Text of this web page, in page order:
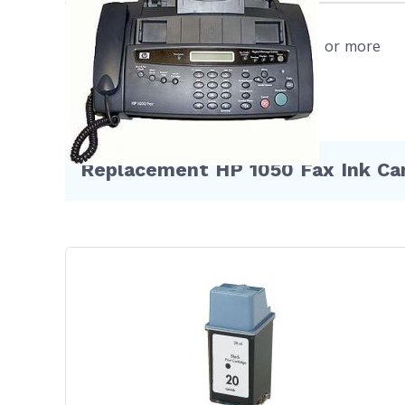
Hurry
Free shipping on orders $50 or more
Replacement HP 1050 Fax Ink